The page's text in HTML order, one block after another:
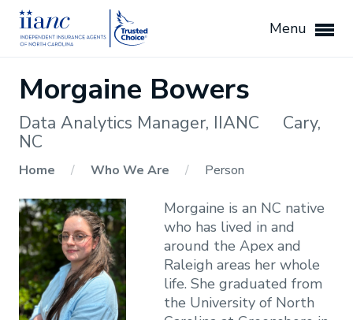
Menu
Morgaine Bowers
Data Analytics Manager, IIANC
Cary,
NC
Home / Who We Are / Person
Morgaine is an NC native
who has lived in and
around the Apex and
Raleigh areas her whole
life. She graduated from
the University of North